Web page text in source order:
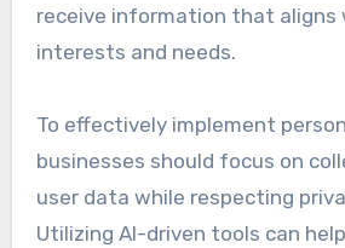
receive information that aligns
interests and needs.
To effectively implement
businesses should focus on
user data while respecting
Utilizing AI-driven tools can